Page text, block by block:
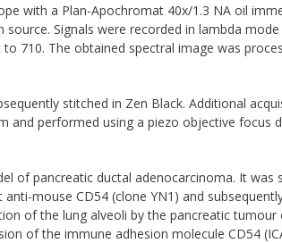
with a Plan-Apochromat 40x/1.3 NA oil
Signals were recorded in lambda
710. The obtained spectral image was
stitched in Zen Black. Additional
and performed using a piezo objective focus
of pancreatic ductal adenocarcinoma. It
mouse CD54 (clone YN1) and
of the lung alveoli by the pancreatic
of the immune adhesion molecule CD54